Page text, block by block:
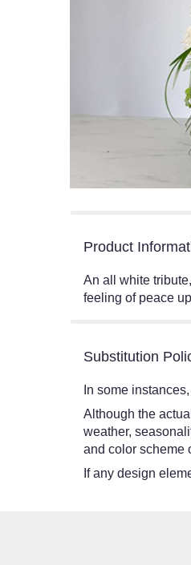
Product
An all white
feeling of peace
Substitution
In some
Although the
weather,
and color scheme
If any design